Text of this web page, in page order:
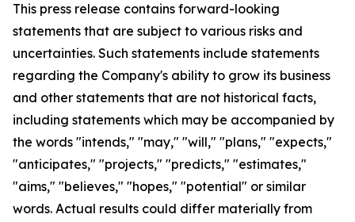
This press release contains forward-looking
statements that are subject to various risks and
uncertainties. Such statements include statements
regarding the Company's ability to grow its business
and other statements that are not historical facts,
including statements which may be accompanied by
the words "intends," "may," "will," "plans," "expects,"
"anticipates," "projects," "predicts," "estimates,"
"aims," "believes," "hopes," "potential" or similar
words. Actual results could differ materially from